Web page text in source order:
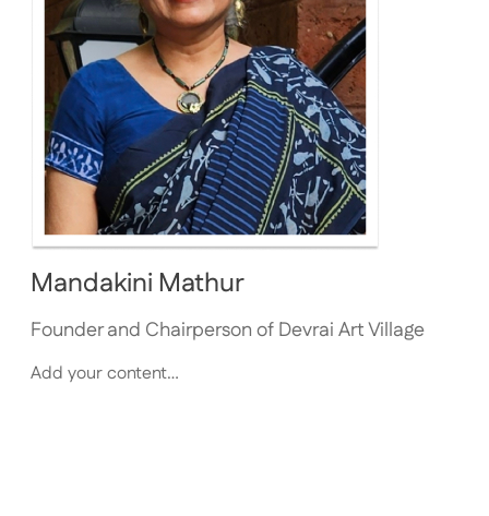
Mandakini Mathur
Founder and Chairperson of Devrai Art Village
Add your content…